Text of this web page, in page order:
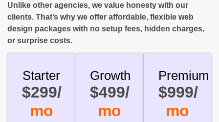
Unlike other agencies, we value honesty with our
clients. That’s why we offer affordable, flexible web
design packages with no setup fees, hidden charges,
or surprise costs.
Starter
$299/
mo
Growth
$499/
mo
Premium
$999/
mo